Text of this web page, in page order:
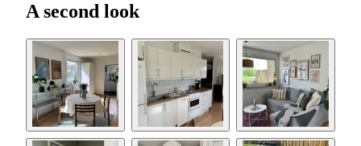
A second look